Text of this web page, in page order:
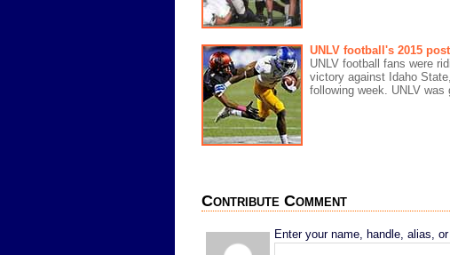
UNLV football's 2015
UNLV football fans were
victory against Idaho
following week. UNLV was
Contribute Comment
Enter your name, handle, alias,